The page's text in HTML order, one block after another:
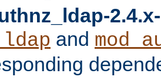
and